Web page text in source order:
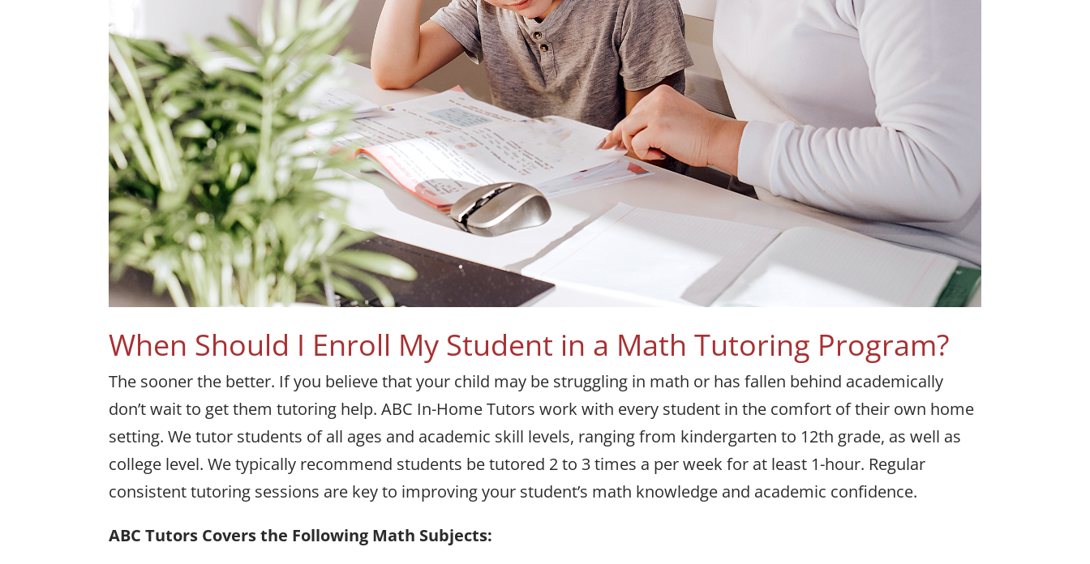
When Should I Enroll My Student in a Math Tutoring Program?
The sooner the better. If you believe that your child may be struggling in math or has fallen behind academically
don’t wait to get them tutoring help. ABC In-Home Tutors work with every student in the comfort of their own home
setting. We tutor students of all ages and academic skill levels, ranging from kindergarten to 12th grade, as well as
college level. We typically recommend students be tutored 2 to 3 times a per week for at least 1-hour. Regular
consistent tutoring sessions are key to improving your student’s math knowledge and academic confidence.
ABC Tutors Covers the Following Math Subjects: